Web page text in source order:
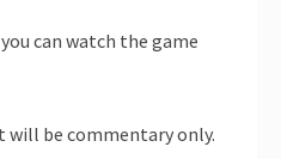
can watch the game
will be commentary only.